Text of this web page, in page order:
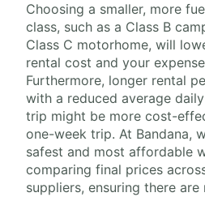
Choosing a smaller, more
class, such as a Class B
Class C motorhome, will
rental cost and your
Furthermore, longer rental
with a reduced average
trip might be more cost-
one-week trip. At Bandana,
safest and most affordable
comparing final prices
suppliers, ensuring there are